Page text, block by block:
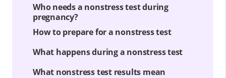
Who needs a nonstress test during
pregnancy?
How to prepare for a nonstress test
What happens during a nonstress test
What nonstress test results mean